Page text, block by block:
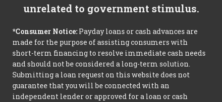
unrelated to government stimulus.
*Consumer Notice: Payday loans or cash advances are
made for the purpose of assisting consumers with
short-term financing to resolve immediate cash needs
and should not be considered a long-term solution.
Submitting a loan request on this website does not
guarantee that you will be connected with an
independent lender or approved for a loan or cash